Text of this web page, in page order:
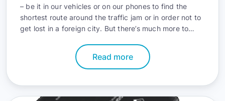
– be it in our vehicles or on our phones to find the
shortest route around the traffic jam or in order not to
get lost in a foreign city. But there’s much more to
you will learn how GPS can actually save your life in
Read more